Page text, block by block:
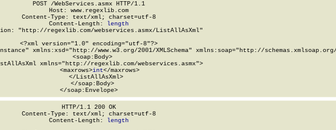
POST /WebServices.asmx HTTP/1.1
Host: www.regexlib.com
Content-Type: text/xml; charset=utf-8
Content-Length:
length
"http://regexlib.com/webservices.asmx/ListAllAsXml"
<?xml version="1.0" encoding="utf-8"?>
xmlns:xsd="http://www.w3.org/2001/XMLSchema" xmlns:soap="http://
  <soap:Body>
xmlns="http://regexlib.com/webservices.asmx">
      <maxrows>
int</maxrows>
    </ListAllAsXml>
  </soap:Body>
</soap:Envelope>
HTTP/1.1 200 OK
Content-Type: text/xml; charset=utf-8
Content-Length:
length